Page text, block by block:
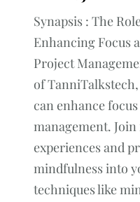
Synapsis : The
Enhancing Focus
Project
of
can enhance
management.
experiences and
mindfulness into
techniques like